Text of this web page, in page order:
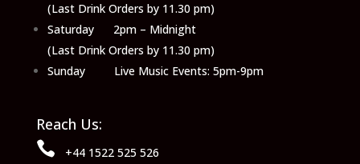
(Last Drink Orders by 11.30 pm)
Saturday 2pm – Midnight
(Last Drink Orders by 11.30 pm)
Sunday Live Music Events: 5pm-9pm
Reach Us:
 +44 1522 525 526